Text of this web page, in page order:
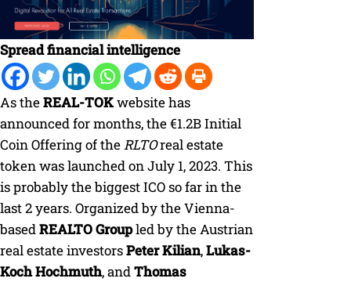
Spread financial intelligence
As theREAL-TOKwebsite has
announced for months, the €1.2B Initial
Coin Offering of theRLTOreal estate
token was launched on July 1, 2023. This
is probably the biggest ICO so far in the
last 2 years. Organized by the Vienna-
basedREALTO Groupled by the Austrian
real estate investorsPeter Kilian,Lukas-
Koch Hochmuth, andThomas